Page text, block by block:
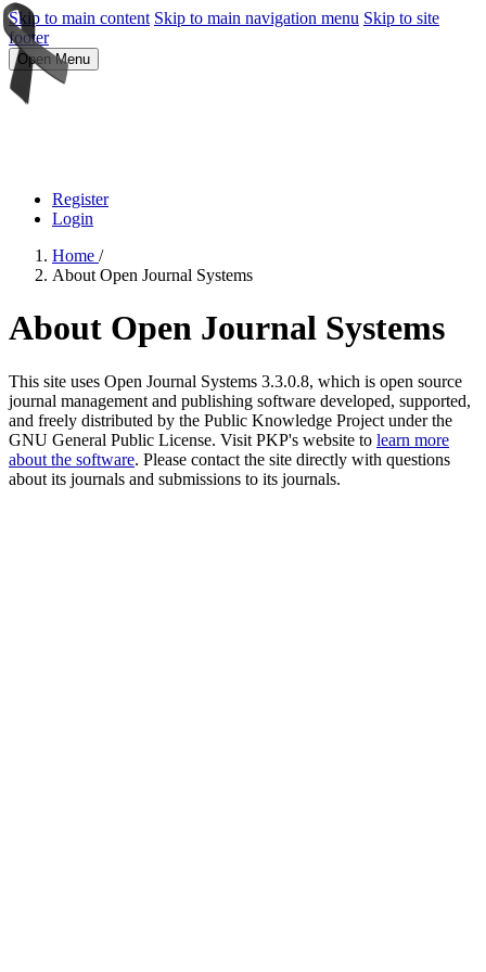
Skip to main content Skip to main navigation menu Skip to site
footer
Open Menu
Register
Login
Home /
About Open Journal Systems
About Open Journal Systems
This site uses Open Journal Systems 3.3.0.8, which is open source
journal management and publishing software developed, supported,
and freely distributed by the Public Knowledge Project under the
GNU General Public License. Visit PKP's website to learn more
about the software. Please contact the site directly with questions
about its journals and submissions to its journals.